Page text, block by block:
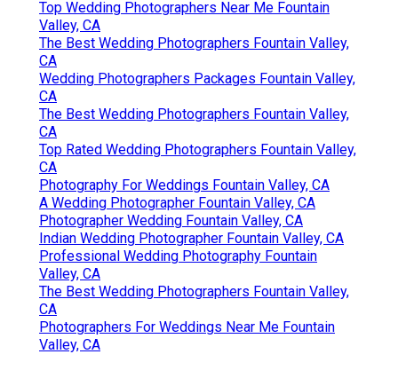
Top Wedding Photographers Near Me Fountain
Valley, CA
The Best Wedding Photographers Fountain Valley,
CA
Wedding Photographers Packages Fountain Valley,
CA
The Best Wedding Photographers Fountain Valley,
CA
Top Rated Wedding Photographers Fountain Valley,
CA
Photography For Weddings Fountain Valley, CA
A Wedding Photographer Fountain Valley, CA
Photographer Wedding Fountain Valley, CA
Indian Wedding Photographer Fountain Valley, CA
Professional Wedding Photography Fountain
Valley, CA
The Best Wedding Photographers Fountain Valley,
CA
Photographers For Weddings Near Me Fountain
Valley, CA